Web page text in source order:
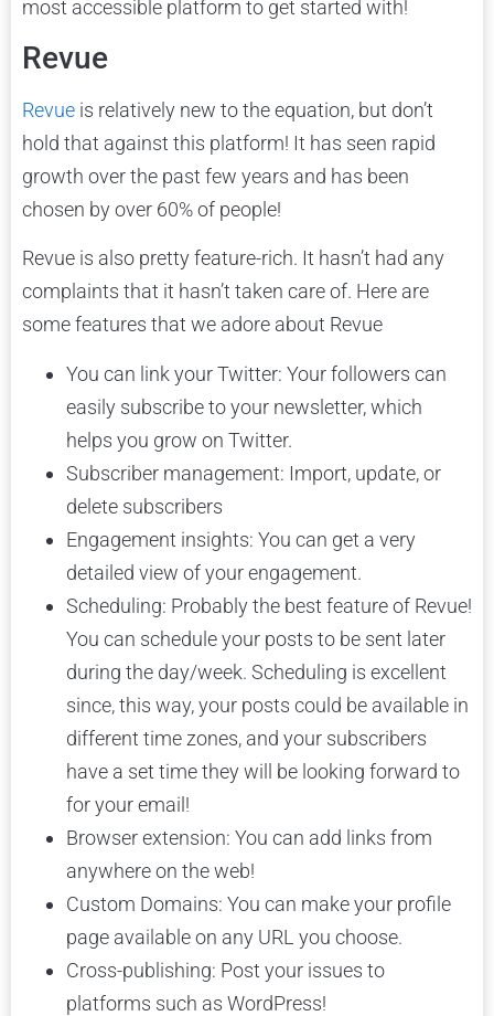
most accessible platform to get started with!
Revue
Revue is relatively new to the equation, but don’t
hold that against this platform! It has seen rapid
growth over the past few years and has been
chosen by over 60% of people!
Revue is also pretty feature-rich. It hasn’t had any
complaints that it hasn’t taken care of. Here are
some features that we adore about Revue
You can link your Twitter: Your followers can
easily subscribe to your newsletter, which
helps you grow on Twitter.
Subscriber management: Import, update, or
delete subscribers
Engagement insights: You can get a very
detailed view of your engagement.
Scheduling: Probably the best feature of Revue!
You can schedule your posts to be sent later
during the day/week. Scheduling is excellent
since, this way, your posts could be available in
different time zones, and your subscribers
have a set time they will be looking forward to
for your email!
Browser extension: You can add links from
anywhere on the web!
Custom Domains: You can make your profile
page available on any URL you choose.
Cross-publishing: Post your issues to
platforms such as WordPress!